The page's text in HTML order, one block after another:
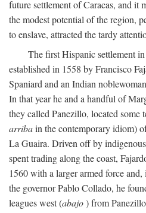
future settlement of Caracas, and it
the modest potential of the region,
to enslave, attracted the tardy
The first Hispanic settlement
established in 1558 by Francisco
Spaniard and an Indian
In that year he and a handful of
they called Panezillo, located some
arribain the contemporary idiom)
La Guaira. Driven off by
spent trading along the coast,
1560 with a larger armed force
the governor Pablo Collado, he
leagues west (abajo) from